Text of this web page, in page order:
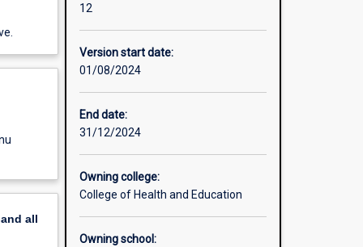
all
12
Version start date:
01/08/2024
End date:
31/12/2024
Owning college:
College of Health and Education
Owning school: